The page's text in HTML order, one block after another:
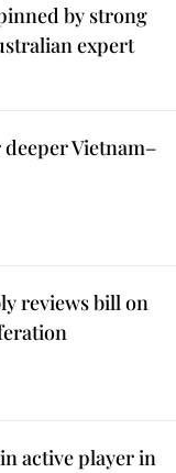
by strong
expert
Vietnam–
reviews bill on
active player in